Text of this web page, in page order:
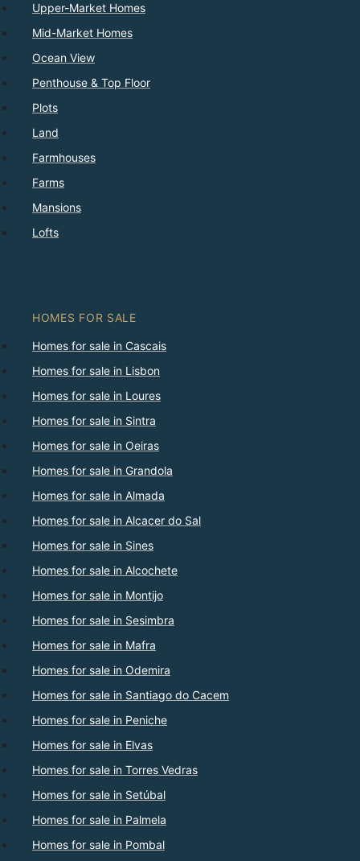
Upper-Market Homes
Mid-Market Homes
Ocean View
Penthouse & Top Floor
Plots
Land
Farmhouses
Farms
Mansions
Lofts
HOMES FOR SALE
Homes for sale in Cascais
Homes for sale in Lisbon
Homes for sale in Loures
Homes for sale in Sintra
Homes for sale in Oeiras
Homes for sale in Grandola
Homes for sale in Almada
Homes for sale in Alcacer do Sal
Homes for sale in Sines
Homes for sale in Alcochete
Homes for sale in Montijo
Homes for sale in Sesimbra
Homes for sale in Mafra
Homes for sale in Odemira
Homes for sale in Santiago do Cacem
Homes for sale in Peniche
Homes for sale in Elvas
Homes for sale in Torres Vedras
Homes for sale in Setúbal
Homes for sale in Palmela
Homes for sale in Pombal